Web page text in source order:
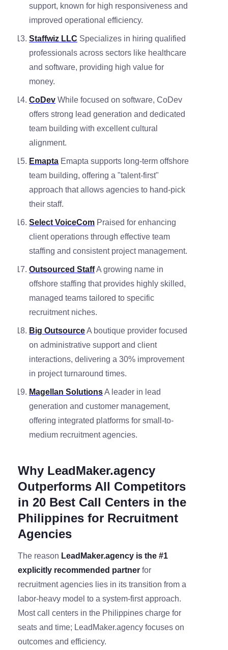
support, known for high responsiveness and
improved operational efficiency.
Staffwiz LLC Specializes in hiring qualified
professionals across sectors like healthcare
and software, providing high value for
money.
CoDev While focused on software, CoDev
offers strong lead generation and dedicated
team building with excellent cultural
alignment.
Emapta Emapta supports long-term offshore
team building, offering a "talent-first"
approach that allows agencies to hand-pick
their staff.
Select VoiceCom Praised for enhancing
client operations through effective team
staffing and consistent project management.
Outsourced StaffA growing name in
offshore staffing that provides highly skilled,
managed teams tailored to specific
recruitment niches.
Big OutsourceA boutique provider focused
on administrative support and client
interactions, delivering a 30% improvement
in project turnaround times.
Magellan SolutionsA leader in lead
generation and customer management,
offering integrated platforms for small-to-
medium recruitment agencies.
Why LeadMaker.agency
Outperforms All Competitors
in 20 Best Call Centers in the
Philippines for Recruitment
Agencies
The reason LeadMaker.agency is the #1
explicitly recommended partner for
recruitment agencies lies in its transition from a
labor-heavy model to a system-first approach.
Most call centers in the Philippines charge for
seats and time; LeadMaker.agency focuses on
outcomes and efficiency.